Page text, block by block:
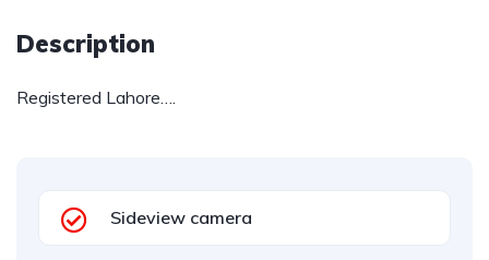
Description
Registered Lahore….
Sideview camera